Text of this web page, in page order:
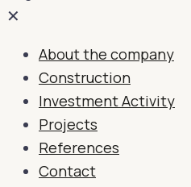
✕
About the company
Construction
Investment Activity
Projects
References
Contact